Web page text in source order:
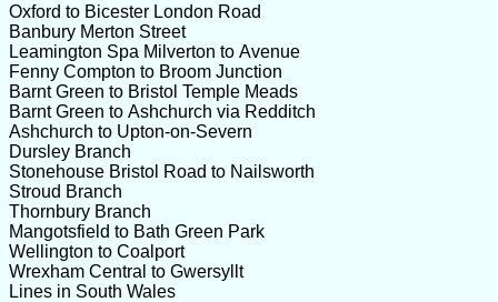
Oxford to Bicester London Road
Banbury Merton Street
Leamington Spa Milverton to Avenue
Fenny Compton to Broom Junction
Barnt Green to Bristol Temple Meads
Barnt Green to Ashchurch via Redditch
Ashchurch to Upton-on-Severn
Dursley Branch
Stonehouse Bristol Road to Nailsworth
Stroud Branch
Thornbury Branch
Mangotsfield to Bath Green Park
Wellington to Coalport
Wrexham Central to Gwersyllt
Lines in South Wales